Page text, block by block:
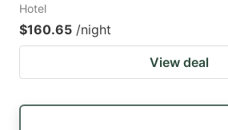
Hotel
$160.65 /night
View deal